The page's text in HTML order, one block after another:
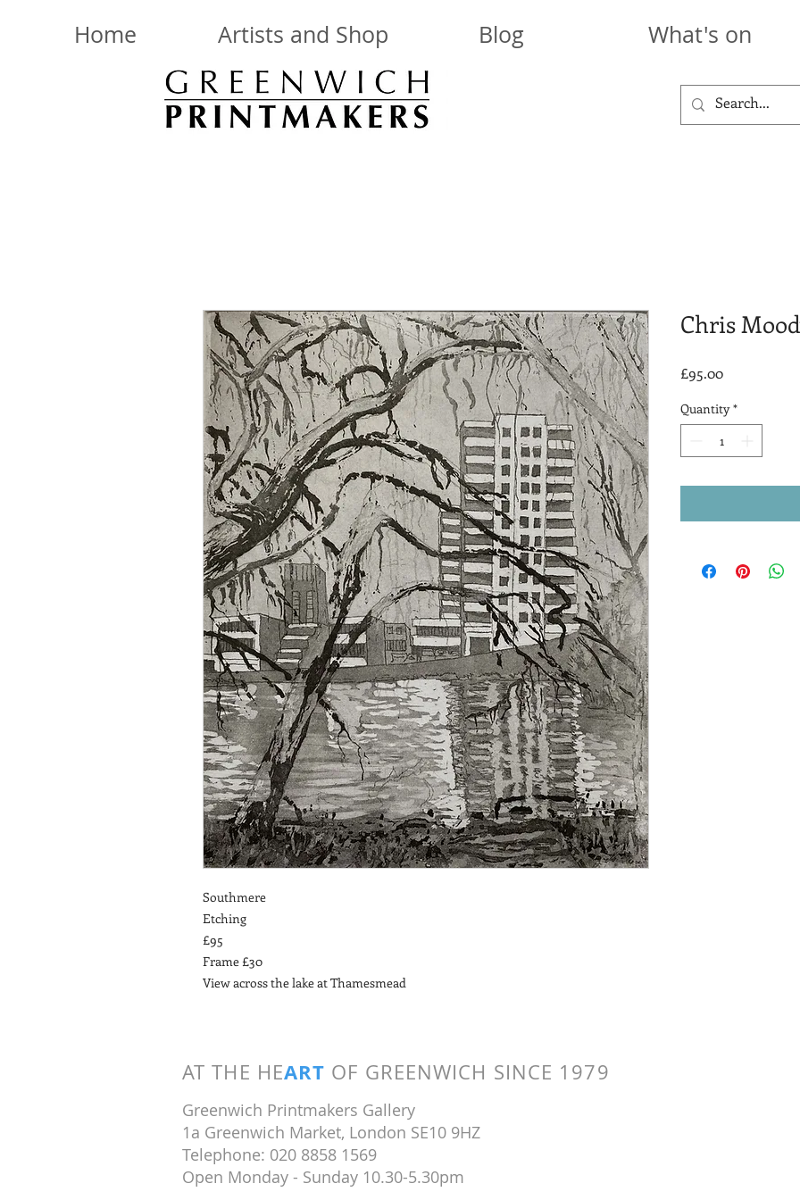
Home Artists and Shop Blog What's on
Southmere
Etching
£95
Frame £30
View across the lake at Thamesmead
Chris
£95.00Price
Quantity *
AT THE HEART OF GREENWICH SINCE 1979
Greenwich Printmakers Gallery
1a Greenwich Market, London SE10 9HZ
Telephone: 020 8858 1569
Open Monday - Sunday 10.30-5.30pm